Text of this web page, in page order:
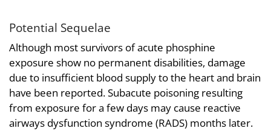
Potential Sequelae
Although most survivors of acute phosphine
exposure show no permanent disabilities, damage
due to insufficient blood supply to the heart and brain
have been reported. Subacute poisoning resulting
from exposure for a few days may cause reactive
airways dysfunction syndrome (RADS) months later.